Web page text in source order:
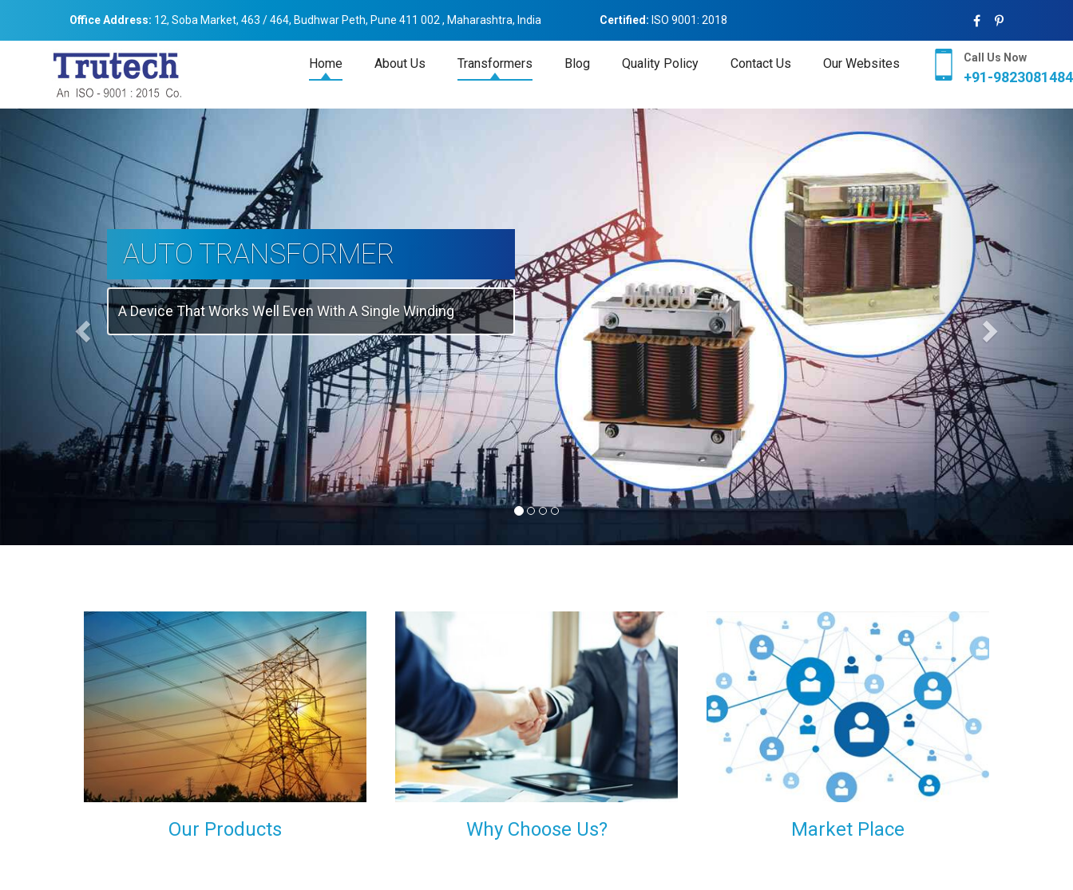
Office Address: 12, Soba Market, 463 / 464, Budhwar Peth, Pune 411 002 , Maharashtra, India Certified: ISO 9001: 2018
Home About Us Transformers Blog Quality Policy Contact Us Our Websites Call Us Now
+91-9823081484
THREE-PHASE
TRANSFORMER
Backbone Of Electrical Power Distribution
We have a broad range that will suit all your industrial
needs at its best. Each and every unit manufactured
keeping in mind the international quality standards
and meet them at best. We do not take our
reputation and faith of our clients lightly and
maintain that in our process to ensure our clients will
get the best they have paid us for.
Our Products
Indeed you have thousands of manufacturers but
what stands us apart from them is our commitment
to quality, customer satisfaction and continuous
improvement. We work on our toes to ensure that
you will never get a single chance to regret your
decision of trusting us for your needs of industrial
grade transformers.
Why Choose Us?
Our customers are everywhere and so we are. We
are physically situated in Pune, Maharashtra, but we
serve our products worldwide. No matter where you
are, just send us your enquiry and we will try our level
best to provide timely delivery to that particular area
within our reach.
Market Place